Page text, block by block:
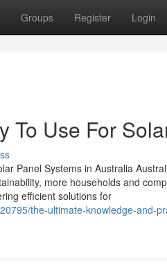
Groups Register Login
To Use For
Panel Systems in Australia
more households and
efficient solutions for
the-ultimate-knowledge-and-